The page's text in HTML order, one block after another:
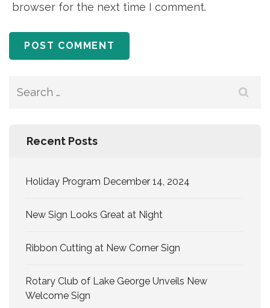
browser for the next time I comment.
Search
Recent Posts
Holiday Program December 14, 2024
New Sign Looks Great at Night
Ribbon Cutting at New Corner Sign
Rotary Club of Lake George Unveils New
Welcome Sign